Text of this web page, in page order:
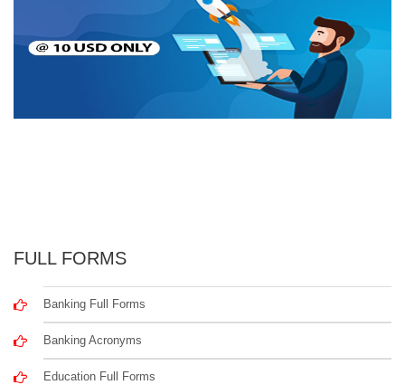
FULL FORMS
Banking Full Forms
Banking Acronyms
Education Full Forms